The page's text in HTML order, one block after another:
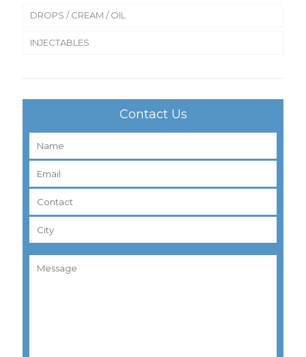
DROPS / CREAM / OIL
INJECTABLES
Contact Us